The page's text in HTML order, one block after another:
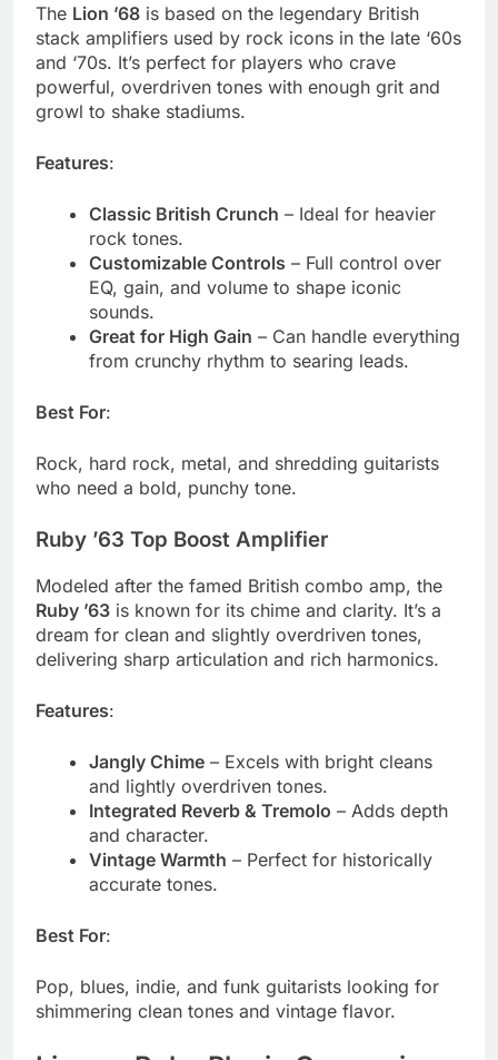
The Lion ’68 is based on the legendary British
stack amplifiers used by rock icons in the late ‘60s
and ‘70s. It’s perfect for players who crave
powerful, overdriven tones with enough grit and
growl to shake stadiums.
Features:
Classic British Crunch – Ideal for heavier
rock tones.
Customizable Controls – Full control over
EQ, gain, and volume to shape iconic
sounds.
Great for High Gain – Can handle everything
from crunchy rhythm to searing leads.
Best For:
Rock, hard rock, metal, and shredding guitarists
who need a bold, punchy tone.
Ruby ’63 Top Boost Amplifier
Modeled after the famed British combo amp, the
Ruby ’63 is known for its chime and clarity. It’s a
dream for clean and slightly overdriven tones,
delivering sharp articulation and rich harmonics.
Features:
Jangly Chime – Excels with bright cleans
and lightly overdriven tones.
Integrated Reverb & Tremolo – Adds depth
and character.
Vintage Warmth – Perfect for historically
accurate tones.
Best For:
Pop, blues, indie, and funk guitarists looking for
shimmering clean tones and vintage flavor.